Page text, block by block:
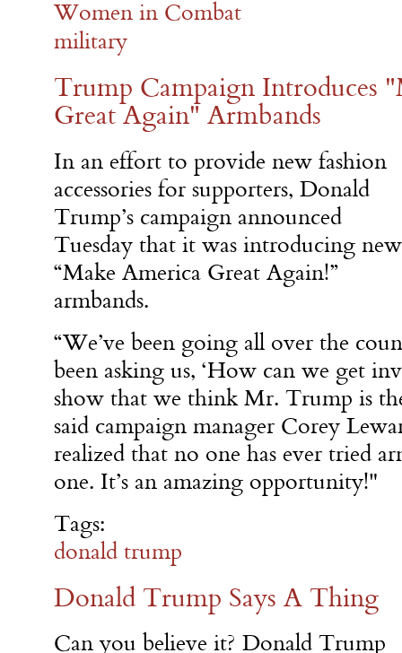
Women in Combat
military
Trump Campaign Introduces
Great Again" Armbands
In an effort to provide new fashion
accessories for supporters, Donald
Trump’s campaign announced
Tuesday that it was introducing new
“Make America Great Again!”
armbands.
“We’ve been going all over the
been asking us, ‘How can we get
show that we think Mr. Trump is the
said campaign manager Corey
realized that no one has ever tried
one. It’s an amazing opportunity!"
Tags:
donald trump
Donald Trump Says A Thing
Can you believe it? Donald Trump